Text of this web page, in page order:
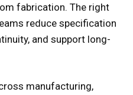
fabrication. The right
reduce specification
and support long-
manufacturing,